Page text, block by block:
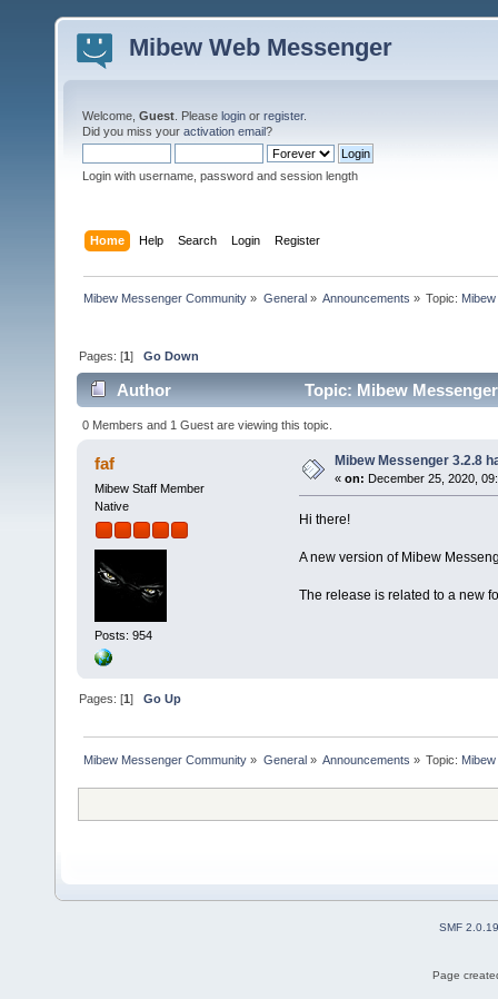
Mibew Web Messenger
Welcome, Guest . Please login or register.
Did you miss your activation email?
Login with username, password and session length
Home Help Search Login Register
Mibew Messenger Community » General» Announcements » Topic:
Pages: [1]Go Down
Author Topic: Mibew
0 Members and 1 Guest are viewing this topic.
faf
Mibew Staff Member
Native
Posts: 954
Mibew Messenger 3.2.8
« on: December 25, 2020,
Hi there!
A new version of Mibew
The release is related to a new
Pages: [1]Go Up
Mibew Messenger Community » General» Announcements » Topic:
SMF 2.0.19
Page